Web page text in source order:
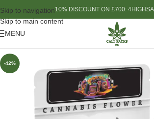
Skip to navigation
Skip to main content
10% DISCOUNT ON £700:
MENU
-42%